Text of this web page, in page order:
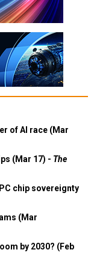
of AI race (Mar
(Mar 17) - The
chip sovereignty
(Mar
by 2030? (Feb